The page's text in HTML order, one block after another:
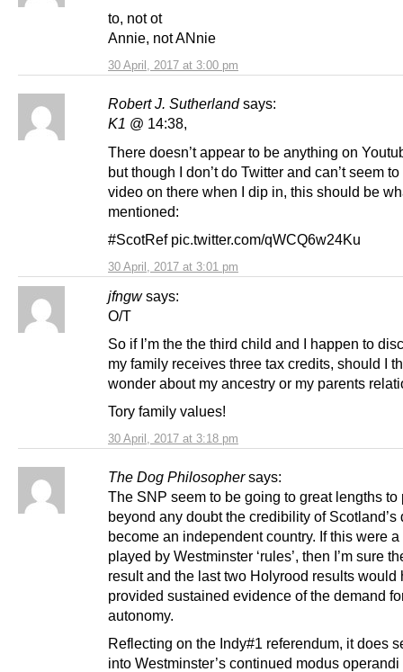
30 April, 2017 at 3:00 pm
to, not ot
Annie, not ANnie
Robert J. Sutherland says:
30 April, 2017 at 3:01 pm
K1 @ 14:38,
There doesn’t appear to be anything on
but though I don’t do Twitter and can’t seem
video on there when I dip in, this should be
mentioned:
#ScotRef pic.twitter.com/qWCQ6w24Ku
jfngw says:
30 April, 2017 at 3:18 pm
O/T
So if I’m the the third child and I happen to
my family receives three tax credits, should I
wonder about my ancestry or my parents
Tory family values!
The Dog Philosopher says:
The SNP seem to be going to great lengths to
beyond any doubt the credibility of Scotland’s
become an independent country. If this were a
played by Westminster ‘rules’, then I’m sure
result and the last two Holyrood results would
provided sustained evidence of the demand
autonomy.
Reflecting on the Indy#1 referendum, it does
into Westminster’s continued modus operandi